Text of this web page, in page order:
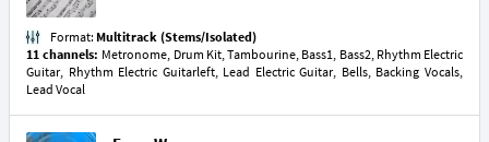
Format: Multitrack (Stems/Isolated)
11 channels: Metronome, Drum Kit, Tambourine, Bass1, Bass2, Rhythm Electric
Guitar, Rhythm Electric Guitarleft, Lead Electric Guitar, Bells, Backing Vocals,
Lead Vocal